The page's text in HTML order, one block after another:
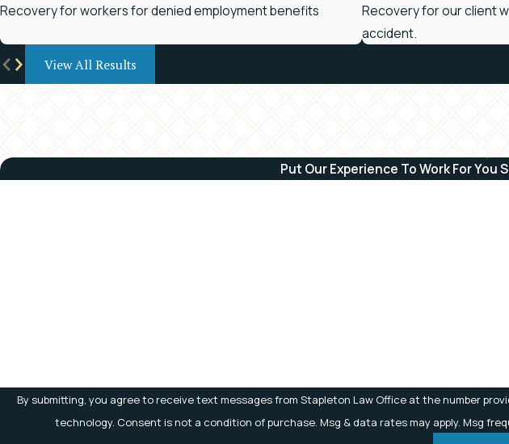
Recovery for workers for denied employment benefits
Recovery for our client
accident.
View All Results
Put Our Experience To Work For You
By submitting, you agree to receive text messages from Stapleton Law Office at the number
technology. Consent is not a condition of purchase. Msg & data rates may apply.